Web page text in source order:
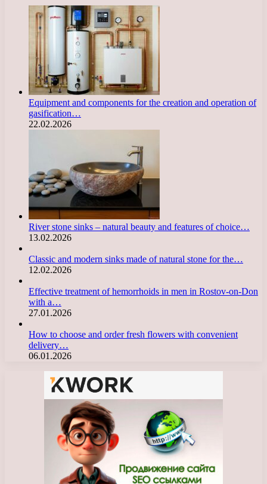
Equipment and components for the creation and operation of
gasification…
22.02.2026
River stone sinks – natural beauty and features of choice…
13.02.2026
Classic and modern sinks made of natural stone for the…
12.02.2026
Effective treatment of hemorrhoids in men in Rostov-on-Don
with a…
27.01.2026
How to choose and order fresh flowers with convenient
delivery…
06.01.2026